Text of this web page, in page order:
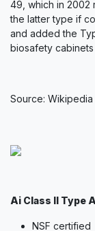
49, which in 2002
the latter type if
and added the
biosafety
Source: Wikipedia
Ai Class II Type
NSF certified